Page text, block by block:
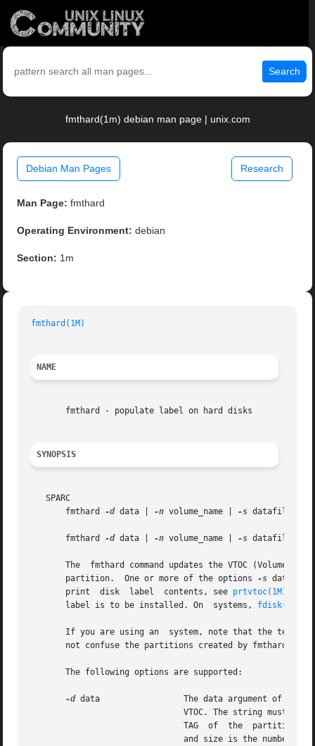
Search
fmthard(1m) debian man page | unix.com
Debian Man Pages Research
Man Page: fmthard
Operating Environment: debian
Section: 1m
fmthard(1M)
NAME
       fmthard - populate label on hard disks
SYNOPSIS
   SPARC
       fmthard
-d data | -n volume_name | -s datafile [
       fmthard
-d data | -n volume_name | -s datafile [
The  fmthard command updates the VTOC (Volume
       partition.  One or more of the options
-s
       print  disk  label  contents, see
prtvtoc(1M)
       label is to be installed. On  systems,
fdisk(1M)
If you are using an  system, note that the term
not confuse the partitions created by fmthard
       The following options are supported:
-d data		       The data argument of this option is a string representing the information for a particular partition in the current